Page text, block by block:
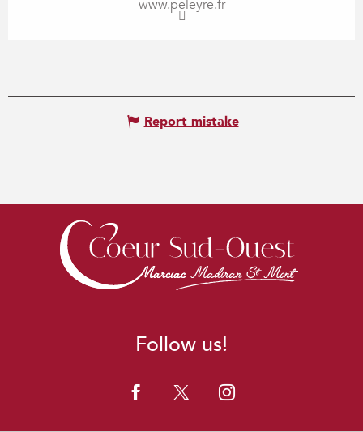
www.peleyre.fr
Report mistake
Follow us!